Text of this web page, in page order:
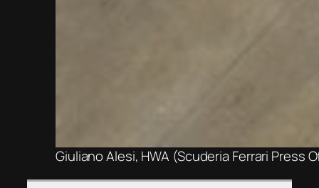
Giuliano Alesi, HWA (Scuderia Ferrari Press